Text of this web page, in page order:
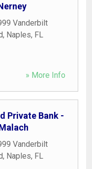
Vanderbilt
, Naples, FL
» More Info
Private Bank -
Vanderbilt
, Naples, FL